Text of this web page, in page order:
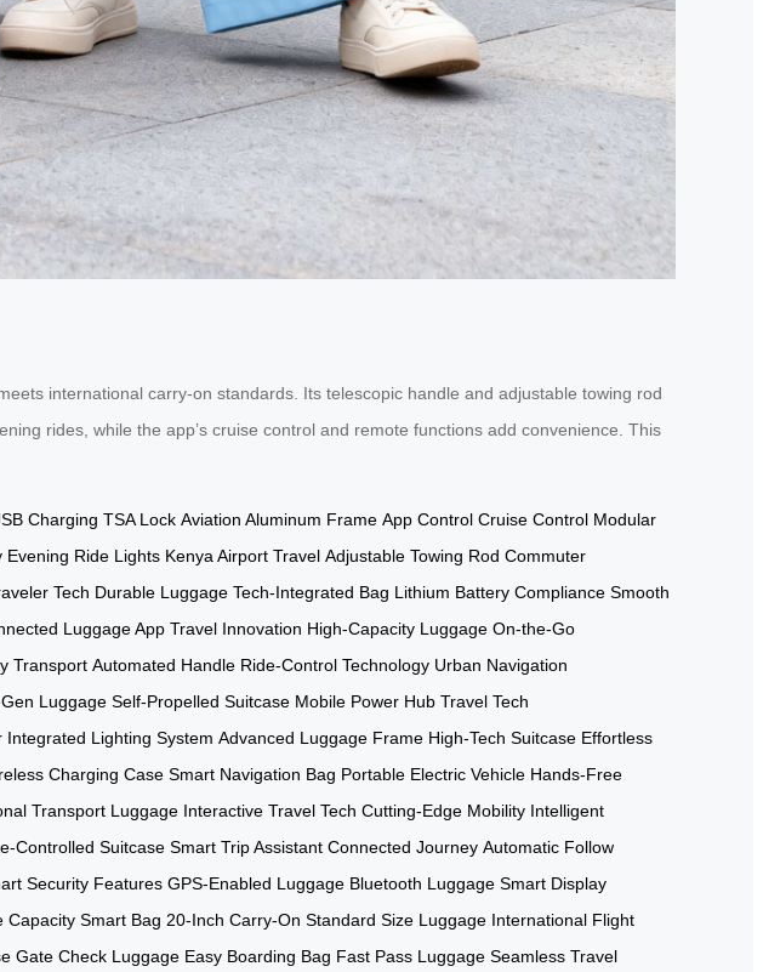
international carry-on standards. Its telescopic handle and adjustable towing rod
rides, while the app’s cruise control and remote functions add convenience. This
Charging TSA Lock Aviation Aluminum Frame App Control Cruise Control Modular
Evening Ride Lights Kenya Airport Travel Adjustable Towing Rod Commuter
Tech Durable Luggage Tech-Integrated Bag Lithium Battery Compliance Smooth
Luggage App Travel Innovation High-Capacity Luggage On-the-Go
Transport Automated Handle Ride-Control Technology Urban Navigation
Luggage Self-Propelled Suitcase Mobile Power Hub Travel Tech
Integrated Lighting System Advanced Luggage Frame High-Tech Suitcase Effortless
Charging Case Smart Navigation Bag Portable Electric Vehicle Hands-Free
Transport Luggage Interactive Travel Tech Cutting-Edge Mobility Intelligent
Controlled Suitcase Smart Trip Assistant Connected Journey Automatic Follow
Security Features GPS-Enabled Luggage Bluetooth Luggage Smart Display
Capacity Smart Bag 20-Inch Carry-On Standard Size Luggage International Flight
Gate Check Luggage Easy Boarding Bag Fast Pass Luggage Seamless Travel